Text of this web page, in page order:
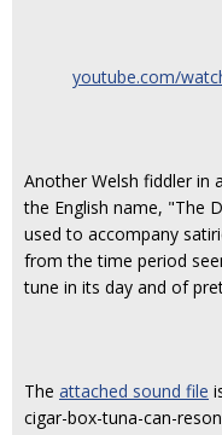
youtube.com/
Another Welsh fiddler in
the English name, "The
used to accompany
from the time period
tune in its day and of
The attached sound file
cigar-box-tuna-can-